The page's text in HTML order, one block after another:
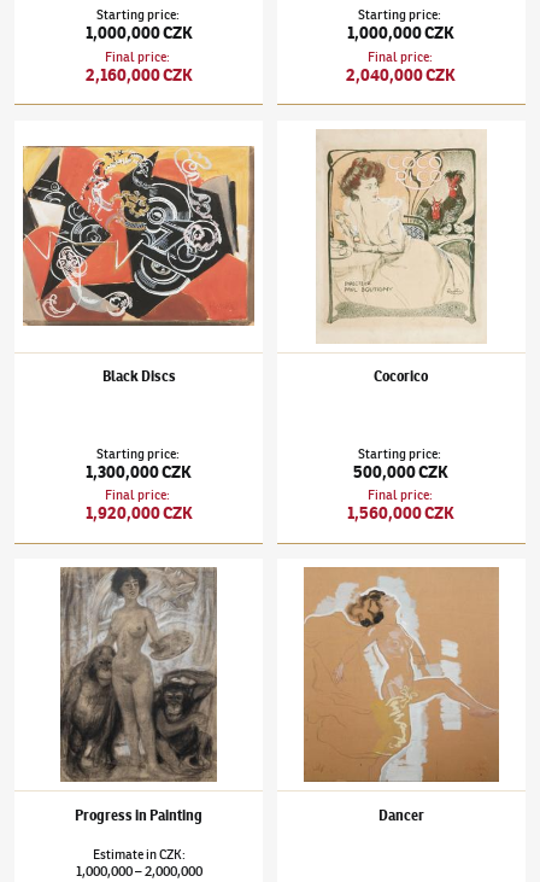
Starting price:
1,000,000 CZK
Final price:
2,160,000 CZK
Starting price:
1,000,000 CZK
Final price:
2,040,000 CZK
Black Discs
Starting price:
1,300,000 CZK
Final price:
1,920,000 CZK
František Kupka(1871–1957)Cocorico
Cocorico
Starting price:
500,000 CZK
Final price:
1,560,000 CZK
František Kupka(1871–1957)Progress in Painting
Progress in Painting
EstimateinCZK:
1,000,000–2,000,000
František Kupka(1871–1957)Dancer
Dancer